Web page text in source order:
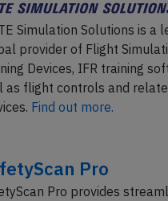
Simulation Solutions is a
provider of Flight
Devices, IFR training
as flight controls and
Find out more.
Pro
Pro provides